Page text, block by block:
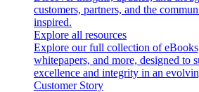
customers, partners, and the
inspired.
Explore all resources
Explore our full collection of
whitepapers, and more, designed to
excellence and integrity in an
Customer Story